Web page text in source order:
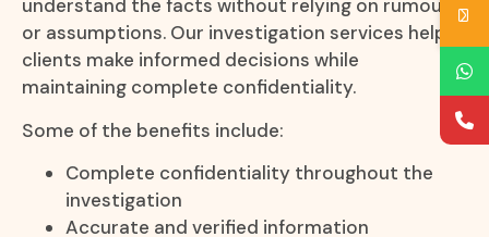
understand the facts without relying on rumours
or assumptions. Our investigation services help
clients make informed decisions while
maintaining complete confidentiality.
Some of the benefits include:
Complete confidentiality throughout the
investigation
Accurate and verified information